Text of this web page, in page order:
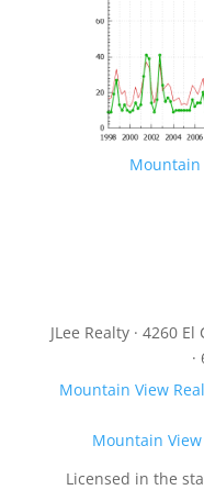
Mountain
JLee Realty · 4260
Mountain View
Mountain
Licensed in the